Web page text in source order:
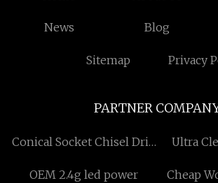
News Blog
Sitemap Privacy
PARTNER
Conical Socket Chisel Drill
Ultra
OEM 2.4g led power Cheap